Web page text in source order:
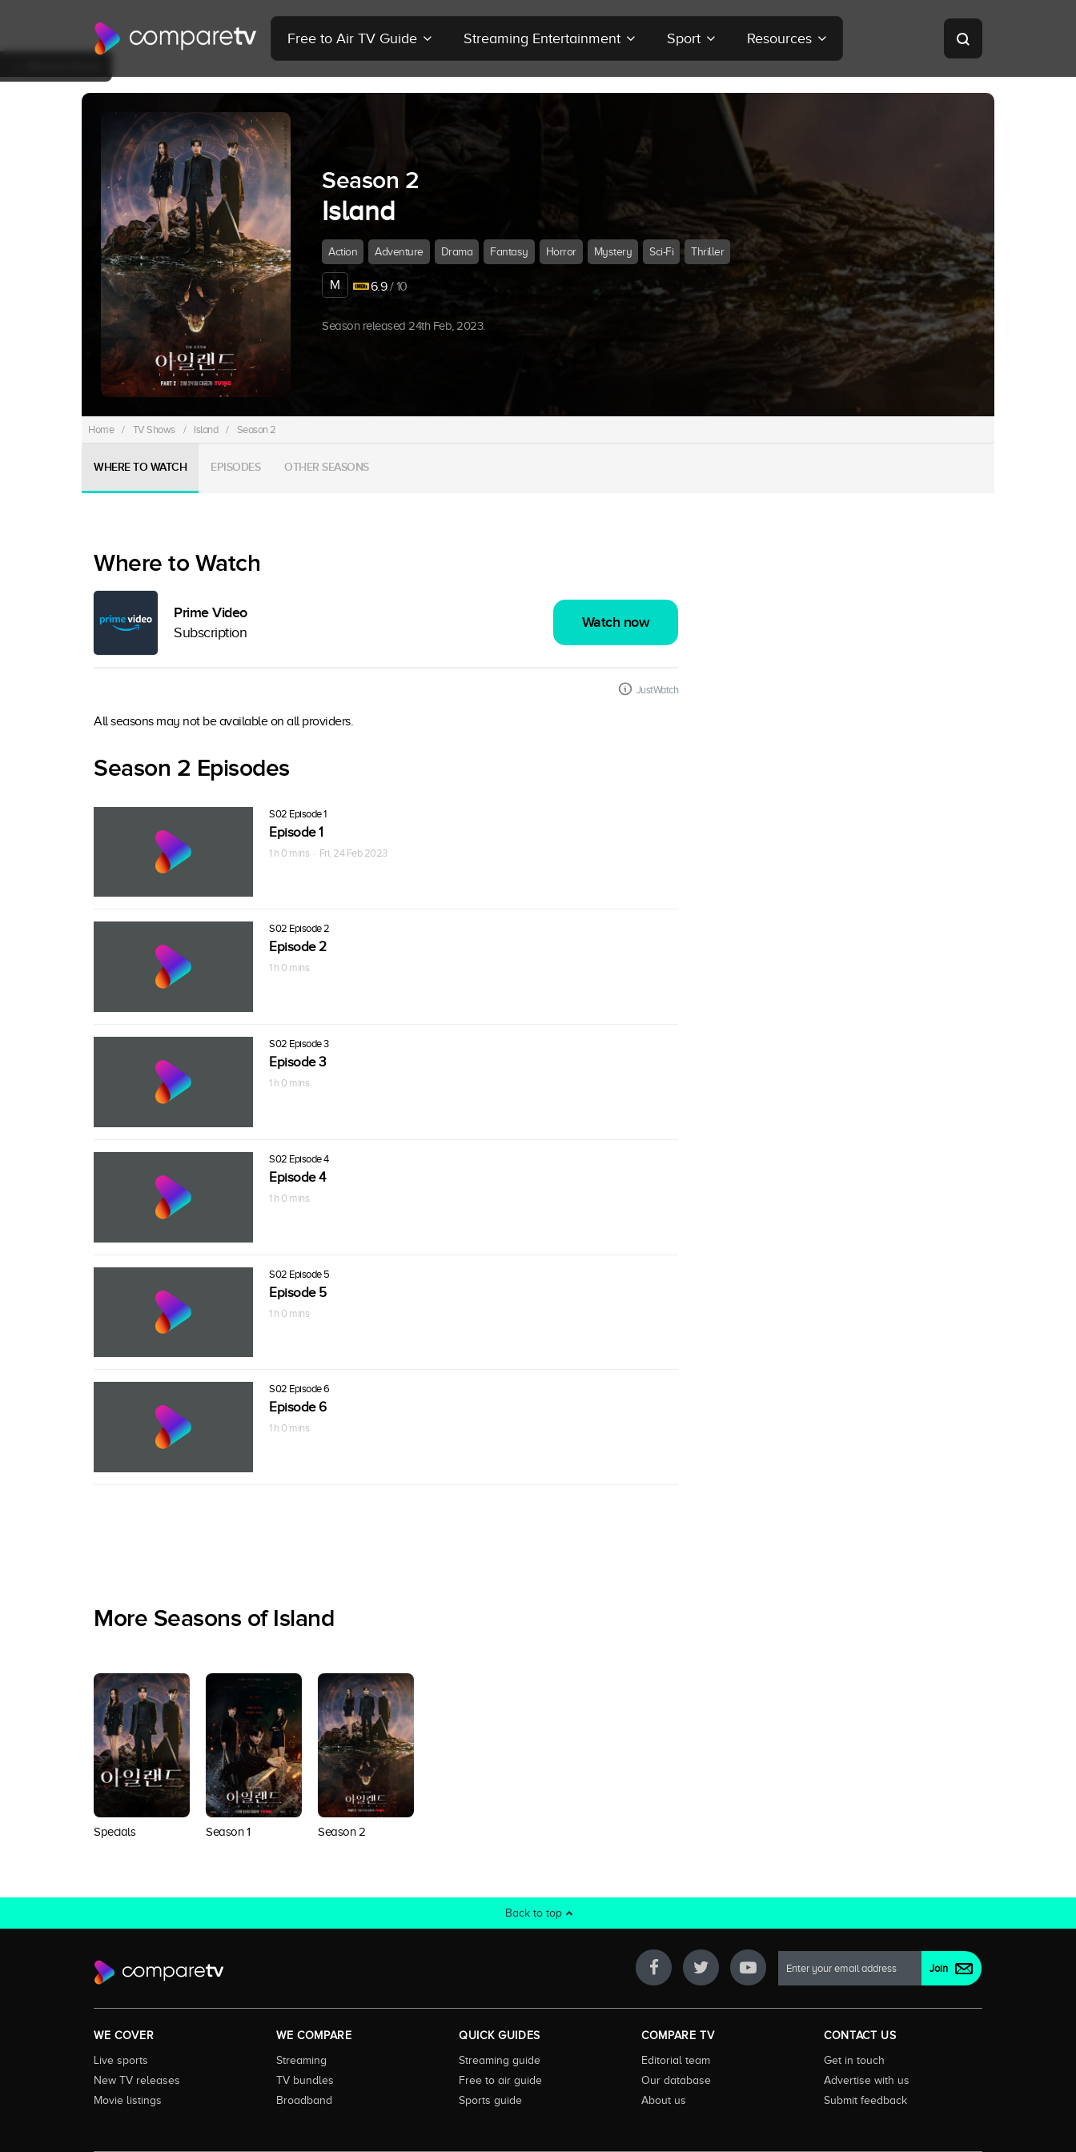
Free to Air TV Guide Streaming Entertainment Sport Resources
Season 2
Island
Action Adventure Drama Fantasy Horror Mystery Sci-Fi Thriller
M 6.9/ 10
Season released 24th Feb, 2023.
Home / TV Shows / Island / Season 2
WHERE TO WATCH EPISODES OTHER SEASONS
Where to Watch
Prime Video
Subscription
Watch now
JustWatch
All seasons may not be available on all providers.
Season 2 Episodes
S02 Episode 1
Episode 1
1 h 0 mins · Fri, 24 Feb 2023
S02 Episode 2
Episode 2
1 h 0 mins
S02 Episode 3
Episode 3
1 h 0 mins
S02 Episode 4
Episode 4
1 h 0 mins
S02 Episode 5
Episode 5
1 h 0 mins
S02 Episode 6
Episode 6
1 h 0 mins
More Seasons of Island
Specials Season 1 Season 2
Back to top
WE COVER
Live sports
New TV releases
Movie listings
WE COMPARE
Streaming
TV bundles
Broadband
QUICK GUIDES
Streaming guide
Free to air guide
Sports guide
COMPARE TV
Editorial team
Our database
About us
CONTACT US
Get in touch
Advertise with us
Submit feedback